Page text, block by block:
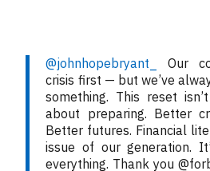
@johnhopebryant_
Our
crisis first — but we’ve
something. This reset
about preparing. Better
Better futures. Financial
issue of our generation.
everything. Thank you